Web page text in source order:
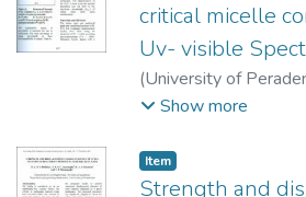
critical micelle
Uv- visible
(University of
Abeyrathne, A. R. N. M.
Show more
Item type:
Item,
Strength and